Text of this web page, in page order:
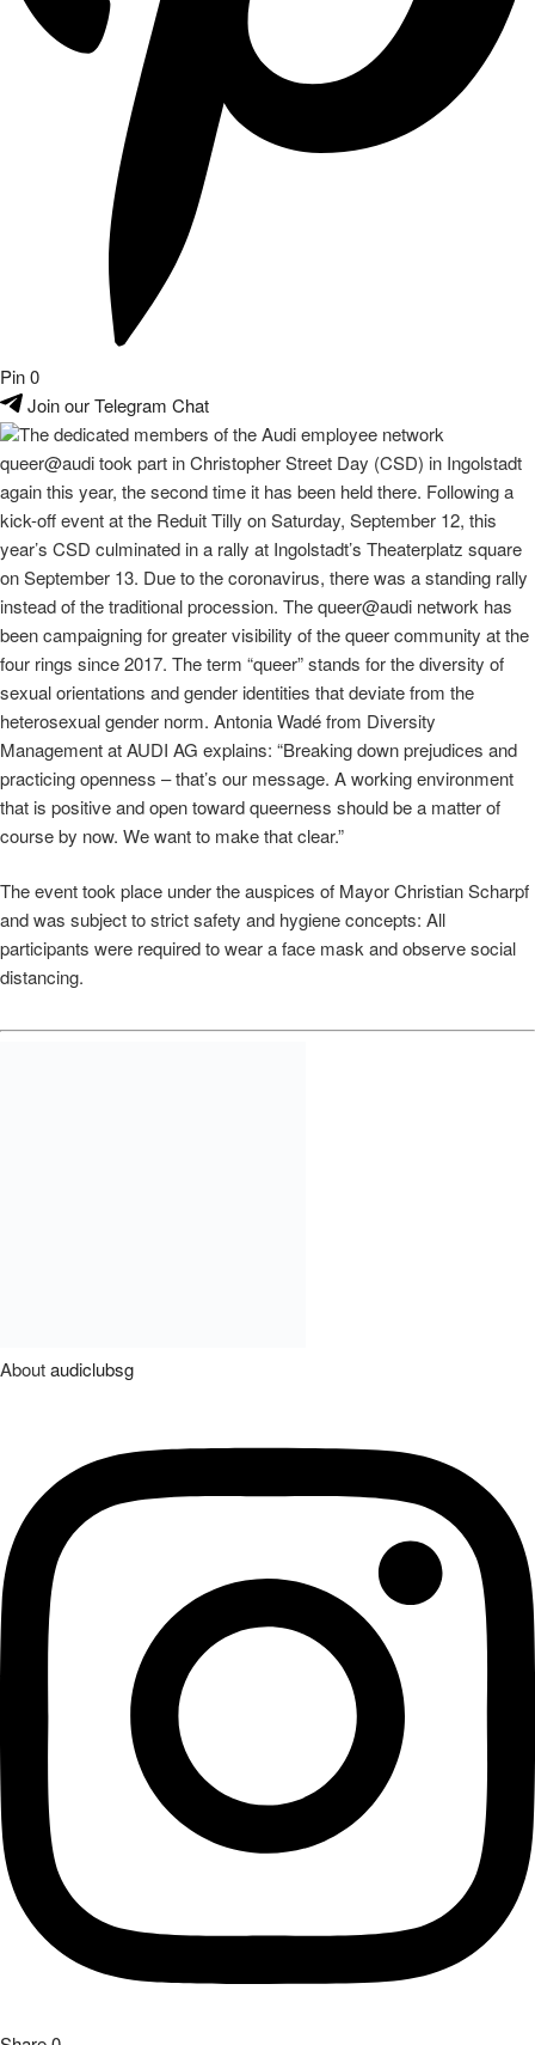
Pin0
Join our Telegram Chat
The dedicated members of the Audi employee network
queer@audi took part in Christopher Street Day (CSD) in Ingolstadt
again this year, the second time it has been held there. Following a
kick-off event at the Reduit Tilly on Saturday, September 12, this
year’s CSD culminated in a rally at Ingolstadt’s Theaterplatz square
on September 13. Due to the coronavirus, there was a standing rally
instead of the traditional procession. The queer@audi network has
been campaigning for greater visibility of the queer community at the
four rings since 2017. The term “queer” stands for the diversity of
sexual orientations and gender identities that deviate from the
heterosexual gender norm. Antonia Wadé from Diversity
Management at AUDI AG explains: “Breaking down prejudices and
practicing openness – that’s our message. A working environment
that is positive and open toward queerness should be a matter of
course by now. We want to make that clear.”
The event took place under the auspices of Mayor Christian Scharpf
and was subject to strict safety and hygiene concepts: All
participants were required to wear a face mask and observe social
distancing.
Aboutaudiclubsg